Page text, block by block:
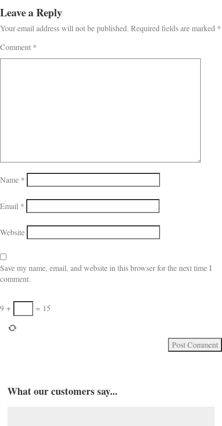
Leave a Reply
Your email address will not be published. Required fields are marked *
Comment *
Name *
Email *
Website
Save my name, email, and website in this browser for the next time I
comment.
9 + = 15
What our customers say...